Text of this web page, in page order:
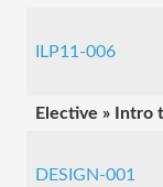
ILP11-006
Elective » Intro
DESIGN-001